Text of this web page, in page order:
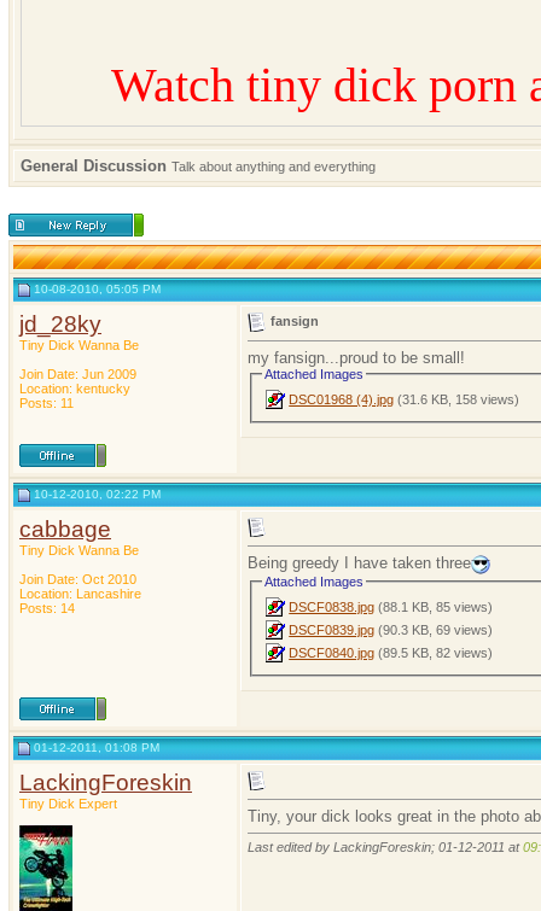
Watch tiny dick porn
General Discussion Talk about anything and everything
10-08-2010, 05:05 PM
jd_28ky
Tiny Dick Wanna Be
Join Date: Jun 2009
Location: kentucky
Posts: 11
fansign
my fansign...proud to be small!
Attached Images
DSC01968 (4).jpg (31.6 KB, 158 views)
10-12-2010, 02:22 PM
cabbage
Tiny Dick Wanna Be
Join Date: Oct 2010
Location: Lancashire
Posts: 14
Being greedy I have taken three
Attached Images
DSCF0838.jpg (88.1 KB, 85 views)
DSCF0839.jpg (90.3 KB, 69 views)
DSCF0840.jpg (89.5 KB, 82 views)
01-12-2011, 01:08 PM
LackingForeskin
Tiny Dick Expert
Tiny, your dick looks great in the photo
Last edited by LackingForeskin; 01-12-2011 at